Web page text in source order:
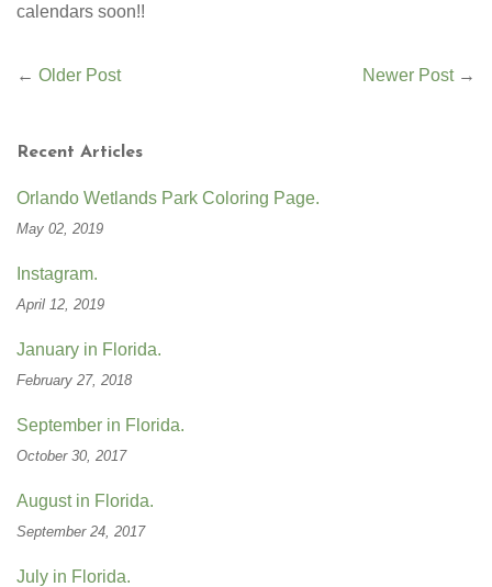
calendars soon!!
← Older Post Newer Post→
Recent Articles
Orlando Wetlands Park Coloring Page.
May 02, 2019
Instagram.
April 12, 2019
January in Florida.
February 27, 2018
September in Florida.
October 30, 2017
August in Florida.
September 24, 2017
July in Florida.